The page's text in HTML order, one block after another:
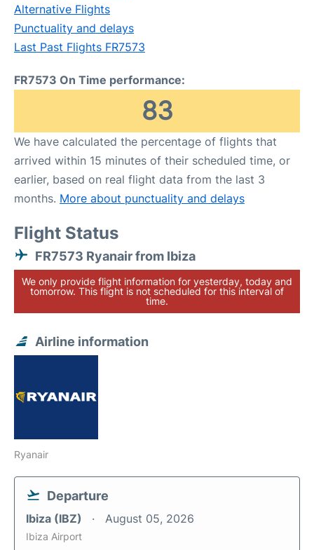
Alternative Flights
Punctuality and delays
Last Past Flights FR7573
FR7573 On Time performance:
83
We have calculated the percentage of flights that
arrived within 15 minutes of their scheduled time, or
earlier, based on real flight data from the last 3
months. More about punctuality and delays
Flight Status
FR7573 Ryanair from Ibiza
We only provide flight information for yesterday, today and
tomorrow. This flight is not scheduled for this interval of
time.
Airline information
Ryanair
Departure
Ibiza (IBZ) August 05, 2026
Ibiza Airport